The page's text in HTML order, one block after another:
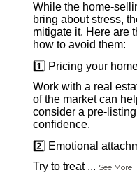
While the home-
bring about stress,
mitigate it. Here are
how to avoid them:
1️⃣ Pricing your
Work with a real
of the market can
consider a pre-
confidence.
2️⃣ Emotional
Try to treat ... See More